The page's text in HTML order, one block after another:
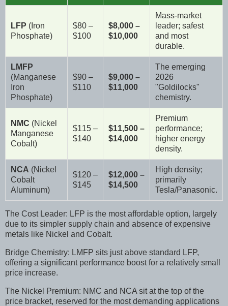
LFP (Iron
Phosphate)
$80 –
$100
$8,000 –
$10,000
Mass-market
leader; safest
and most
durable.
LMFP
(Manganese
Iron
Phosphate)
$90 –
$110
$9,000 –
$11,000
The emerging
2026
"Goldilocks"
chemistry.
NMC (Nickel
Manganese
Cobalt)
$115 –
$140
$11,500 –
$14,000
Premium
performance;
higher energy
density.
NCA (Nickel
Cobalt
Aluminum)
$120 –
$145
$12,000 –
$14,500
High density;
primarily
Tesla/Panasonic.
The Cost Leader: LFP is the most affordable option, largely
due to its simpler supply chain and absence of expensive
metals like Nickel and Cobalt.
Bridge Chemistry: LMFP sits just above standard LFP,
offering a significant performance boost for a relatively small
price increase.
The Nickel Premium: NMC and NCA sit at the top of the
price bracket, reserved for the most demanding applications